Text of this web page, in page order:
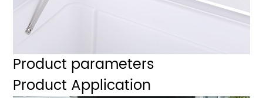
Product parameters
Product Application